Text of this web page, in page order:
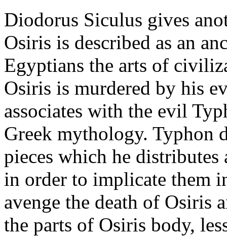
Diodorus Siculus gives
Osiris is described as an
Egyptians the arts of
Osiris is murdered by his
associates with the evil
Greek mythology. Typhon
pieces which he
in order to implicate them
avenge the death of Osiris
the parts of Osiris body,